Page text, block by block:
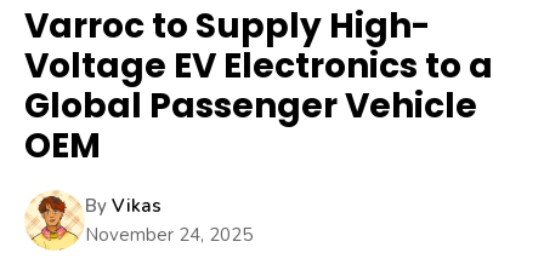
Varroc to Supply High-
Voltage EV Electronics to a
Global Passenger Vehicle
OEM
By Vikas
November 24, 2025